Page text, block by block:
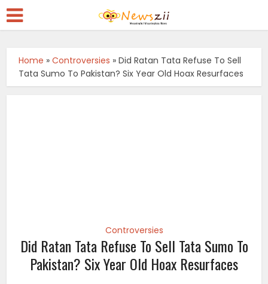
Home »Controversies »Did Ratan Tata Refuse To Sell
Tata Sumo To Pakistan? Six Year Old Hoax Resurfaces
Controversies
Did Ratan Tata Refuse To Sell Tata Sumo To
Pakistan? Six Year Old Hoax Resurfaces